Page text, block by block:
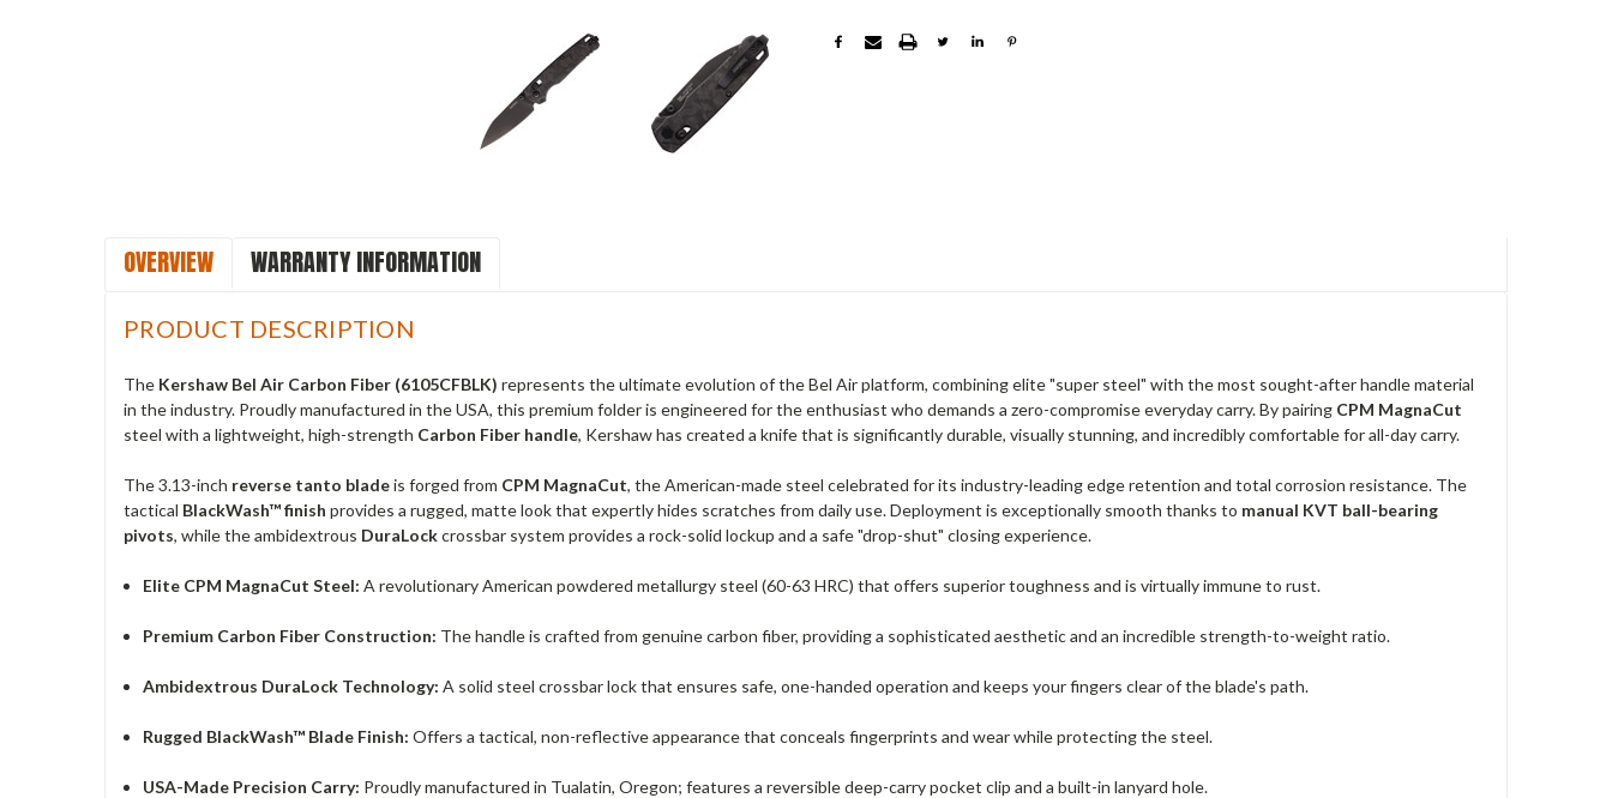
OVERVIEW WARRANTY INFORMATION
PRODUCT DESCRIPTION
The Kershaw Bel Air Carbon Fiber (6105CFBLK) represents the ultimate evolution of the Bel Air platform, combining elite "super steel" with the most sought-after handle material
in the industry. Proudly manufactured in the USA, this premium folder is engineered for the enthusiast who demands a zero-compromise everyday carry. By pairing CPM MagnaCut
steel with a lightweight, high-strength Carbon Fiber handle, Kershaw has created a knife that is significantly durable, visually stunning, and incredibly comfortable for all-day carry.
The 3.13-inch reverse tanto bladeis forged from CPM MagnaCut, the American-made steel celebrated for its industry-leading edge retention and total corrosion resistance. The
tactical BlackWash™ finish provides a rugged, matte look that expertly hides scratches from daily use. Deployment is exceptionally smooth thanks to manual KVT ball-bearing
pivots, while the ambidextrous DuraLockcrossbar system provides a rock-solid lockup and a safe "drop-shut" closing experience.
Elite CPM MagnaCut Steel: A revolutionary American powdered metallurgy steel (60-63 HRC) that offers superior toughness and is virtually immune to rust.
Premium Carbon Fiber Construction: The handle is crafted from genuine carbon fiber, providing a sophisticated aesthetic and an incredible strength-to-weight ratio.
Ambidextrous DuraLock Technology: A solid steel crossbar lock that ensures safe, one-handed operation and keeps your fingers clear of the blade's path.
Rugged BlackWash™ Blade Finish: Offers a tactical, non-reflective appearance that conceals fingerprints and wear while protecting the steel.
USA-Made Precision Carry: Proudly manufactured in Tualatin, Oregon; features a reversible deep-carry pocket clip and a built-in lanyard hole.